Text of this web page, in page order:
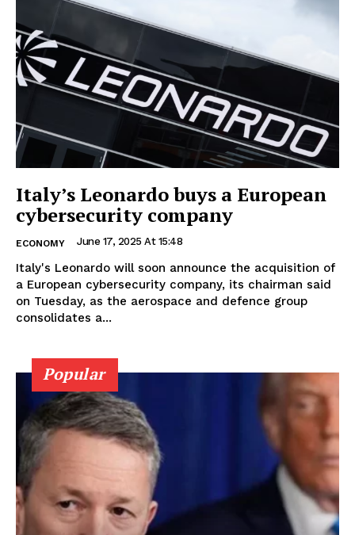
Italy’s Leonardo buys a European
cybersecurity company
ECONOMY June 17, 2025 At 15:48
Italy's Leonardo will soon announce the acquisition of
a European cybersecurity company, its chairman said
on Tuesday, as the aerospace and defence group
consolidates a...
Popular